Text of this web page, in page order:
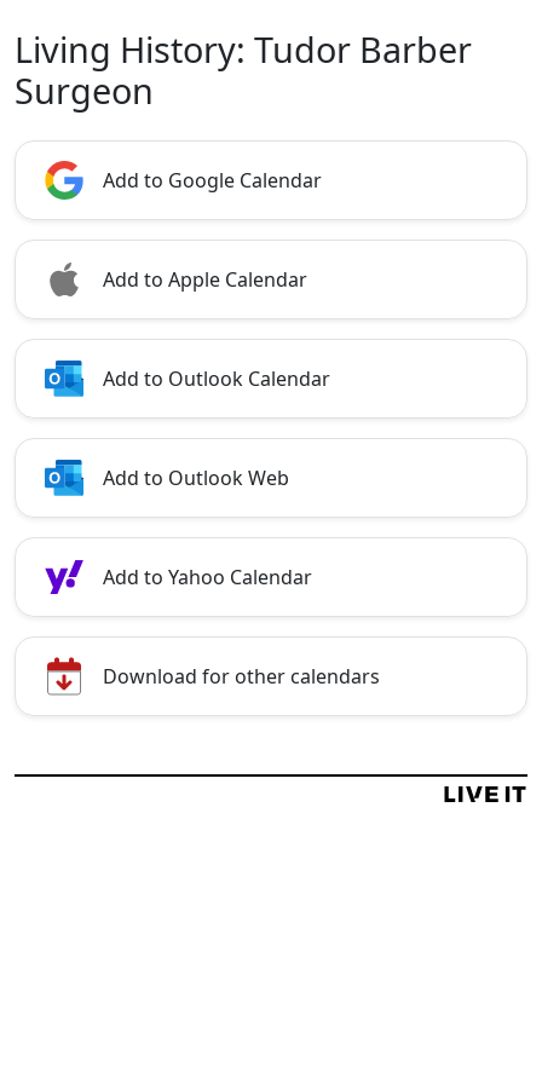
Living History: Tudor Barber
Surgeon
Add to Google Calendar
Add to Apple Calendar
Add to Outlook Calendar
Add to Outlook Web
Add to Yahoo Calendar
Download for other calendars